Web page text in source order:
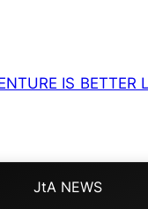
IS BETTER
JtA NEWS